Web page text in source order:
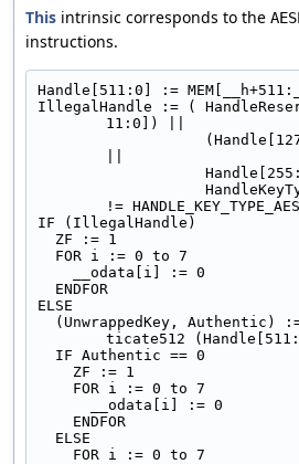
This intrinsic corresponds to the
instructions.
Handle[511:0] :=
IllegalHandle := (
11:0]) ||
!=
IF (IllegalHandle)
  ZF := 1
  FOR i := 0 to 7
    __odata[i] := 0
  ENDFOR
ELSE
ticate512
  IF Authentic == 0
    ZF := 1
    FOR i := 0 to 7
      __odata[i] := 0
    ENDFOR
  ELSE
    FOR i := 0 to 7